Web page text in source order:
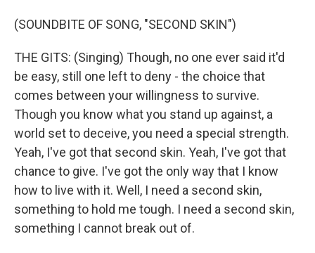
(SOUNDBITE OF SONG, "SECOND SKIN")
THE GITS: (Singing) Though, no one ever said it'd
be easy, still one left to deny - the choice that
comes between your willingness to survive.
Though you know what you stand up against, a
world set to deceive, you need a special strength.
Yeah, I've got that second skin. Yeah, I've got that
chance to give. I've got the only way that I know
how to live with it. Well, I need a second skin,
something to hold me tough. I need a second skin,
something I cannot break out of.